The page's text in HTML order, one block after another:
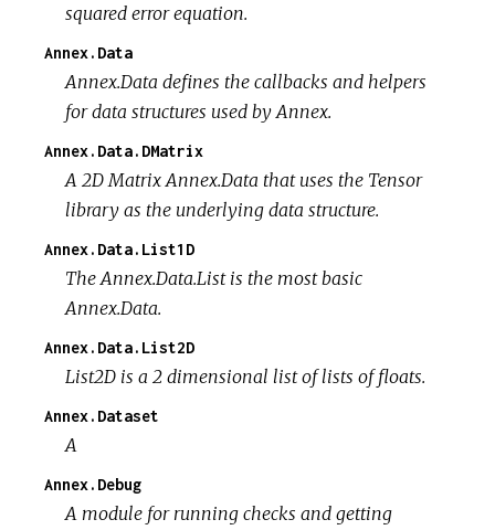
squared error equation.
Annex.Data
Annex.Data defines the callbacks and helpers
for data structures used by Annex.
Annex.Data.DMatrix
A 2D Matrix Annex.Data that uses the Tensor
library as the underlying data structure.
Annex.Data.List1D
The Annex.Data.List is the most basic
Annex.Data.
Annex.Data.List2D
List2D is a 2 dimensional list of lists of floats.
Annex.Dataset
A
Annex.Debug
A module for running checks and getting